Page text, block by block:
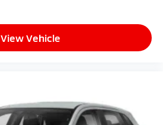
View Vehicle